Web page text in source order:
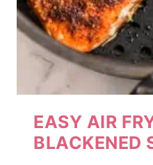
EASY AIR
BLACKENED